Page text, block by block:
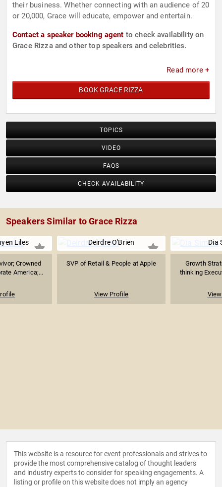
their business. Whether connecting with an audience of 20
or 20,000, Grace will educate, empower and entertain.
Contact a speaker booking agent to check availability on
Grace Rizza and other top speakers and celebrities.
Read more +
BOOK GRACE RIZZA
TOPICS
VIDEO
FAQS
CHECK AVAILABILITY
Speakers Similar to Grace Rizza
Liles
Crowned
America;...
Deirdre O'Brien
SVP of Retail & People at Apple
View Profile
Dia
Growth
thinking
This website is a resource for event professionals and strives to
provide the most comprehensive catalog of thought leaders
and industry experts to consider for speaking engagements. A
listing or profile on this website does not imply an agency